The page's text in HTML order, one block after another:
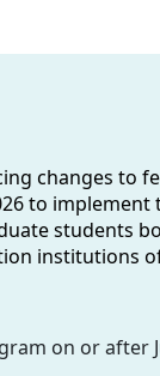
changes to
to
students
institutions
on or after